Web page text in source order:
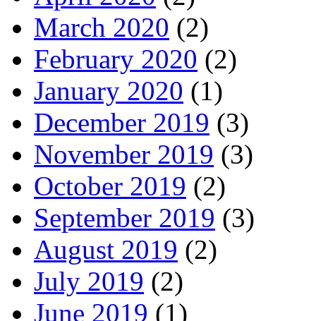
March 2020 (2)
February 2020 (2)
January 2020 (1)
December 2019 (3)
November 2019 (3)
October 2019 (2)
September 2019 (3)
August 2019 (2)
July 2019 (2)
June 2019 (1)